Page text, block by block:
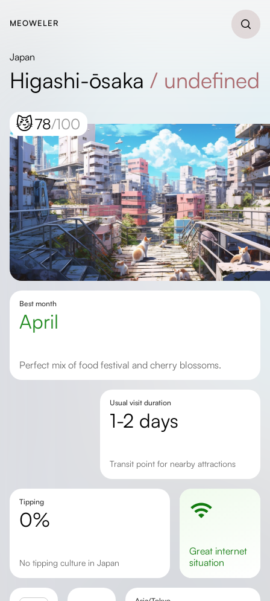
MEOWELER
Japan
Higashi-ōsaka / undefined
😼78/100
Best month
April
Perfect mix of food festival and cherry blossoms.
Usual visit duration
1-2 days
transit point for nearby attractions
Tipping
0%
No tipping culture in Japan
great internet
situation